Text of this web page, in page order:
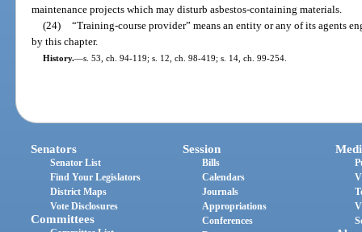
maintenance projects which may disturb asbestos-containing materials.
(24) “Training-course provider” means an entity or any of its agents
by this chapter.
History.—s. 53, ch. 94-119; s. 12, ch. 98-419; s. 14, ch. 99-254.
Senators
Senator List
Find Your Legislators
District Maps
Vote Disclosures
Committees
Session
Bills
Calendars
Journals
Appropriations
Conferences